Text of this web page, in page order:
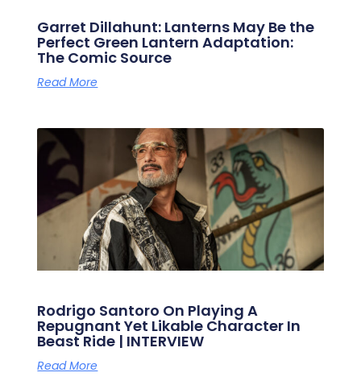
Garret Dillahunt: Lanterns May Be the
Perfect Green Lantern Adaptation:
The Comic Source
Read More
Rodrigo Santoro On Playing A
Repugnant Yet Likable Character In
Beast Ride | INTERVIEW
Read More